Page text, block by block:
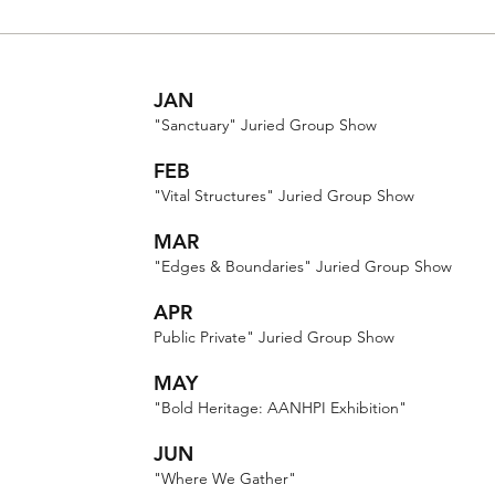
JAN
"Sanctuary" Juried Group Show
FEB
"Vital Structures" Juried Group Show
MAR
"Edges & Boundaries" Juried Group Show
APR
Public Private" Juried Group Show
MAY
"Bold Heritage: AANHPI Exhibition"
JUN
"Where We Gather"